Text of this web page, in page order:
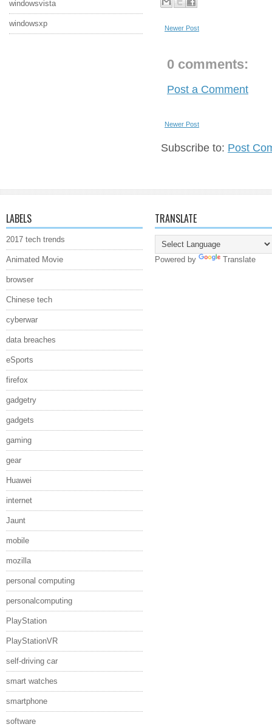
windowsvista
windowsxp Newer Post
0 comments:
Post a Comment
Newer Post
Subscribe to: Post
LABELS
2017 tech trends
Animated Movie
browser
Chinese tech
cyberwar
data breaches
eSports
firefox
gadgetry
gadgets
gaming
gear
Huawei
internet
Jaunt
mobile
mozilla
personal computing
personalcomputing
PlayStation
PlayStationVR
self-driving car
smart watches
smartphone
software
TRANSLATE
Powered by Translate